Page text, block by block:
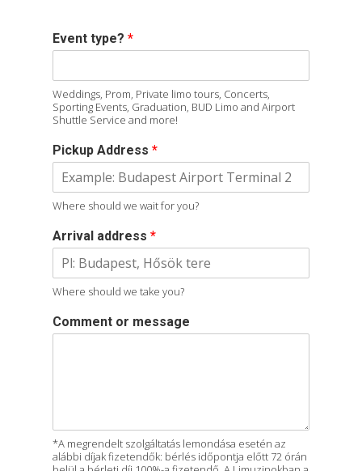
Event type? *
Weddings, Prom, Private limo tours, Concerts,
Sporting Events, Graduation, BUD Limo and Airport
Shuttle Service and more!
Pickup Address *
Where should we wait for you?
Arrival address *
Where should we take you?
Comment or message
*A megrendelt szolgáltatás lemondása esetén az
alábbi díjak fizetendők: bérlés időpontja előtt 72 órán